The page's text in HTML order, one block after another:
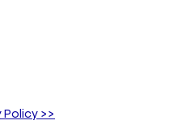
Policy >>